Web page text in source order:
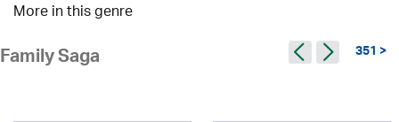
More in this genre
Family Saga 351 >